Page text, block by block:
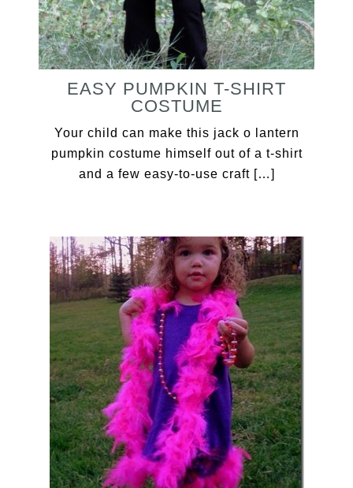
EASY PUMPKIN T-SHIRT
COSTUME
Your child can make this jack o lantern
pumpkin costume himself out of a t-shirt
and a few easy-to-use craft […]